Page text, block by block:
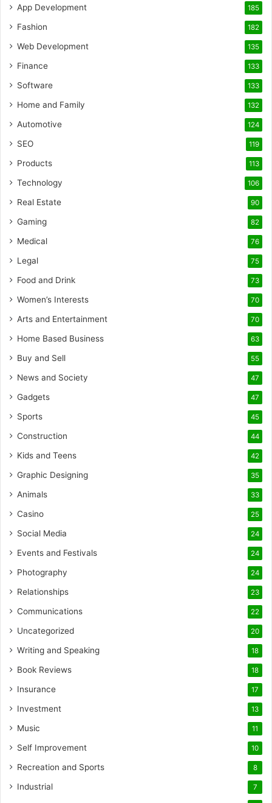
App Development 185
Fashion 182
Web Development 135
Finance 133
Software 133
Home and Family 132
Automotive 124
SEO 119
Products 113
Technology 106
Real Estate 90
Gaming 82
Medical 76
Legal 75
Food and Drink 73
Women’s Interests 70
Arts and Entertainment 70
Home Based Business 63
Buy and Sell 55
News and Society 47
Gadgets 47
Sports 45
Construction 44
Kids and Teens 42
Graphic Designing 35
Animals 33
Casino 25
Social Media 24
Events and Festivals 24
Photography 24
Relationships 23
Communications 22
Uncategorized 20
Writing and Speaking 18
Book Reviews 18
Insurance 17
Investment 13
Music 11
Self Improvement 10
Recreation and Sports 8
Industrial 7